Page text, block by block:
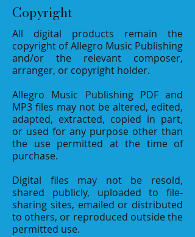
Copyright
All digital products remain the
copyright of Allegro Music Publishing
and/or the relevant composer,
arranger, or copyright holder.
Allegro Music Publishing PDF and
MP3 files may not be altered, edited,
adapted, extracted, copied in part,
or used for any purpose other than
the use permitted at the time of
purchase.
Digital files may not be resold,
shared publicly, uploaded to file-
sharing sites, emailed or distributed
to others, or reproduced outside the
permitted use.